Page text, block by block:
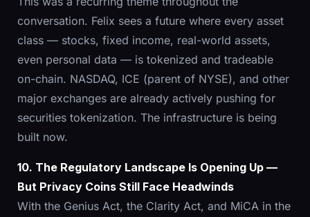
conversation. Felix sees a future where every asset
class — stocks, fixed income, real-world assets,
even personal data — is tokenized and tradeable
on-chain. NASDAQ, ICE (parent of NYSE), and other
major exchanges are already actively pushing for
securities tokenization. The infrastructure is being
built now.
10. The Regulatory Landscape Is Opening Up —
But Privacy Coins Still Face Headwinds
With the Genius Act, the Clarity Act, and MiCA in the